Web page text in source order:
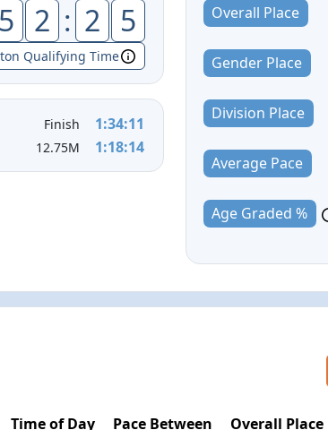
5 2 : 2 5
Qualifying Time
Finish 1:34:11
12.75M 1:18:14
Overall Place
Gender Place
Division Place
Average Pace
Age Graded %
Time of Day Pace Between Overall Place